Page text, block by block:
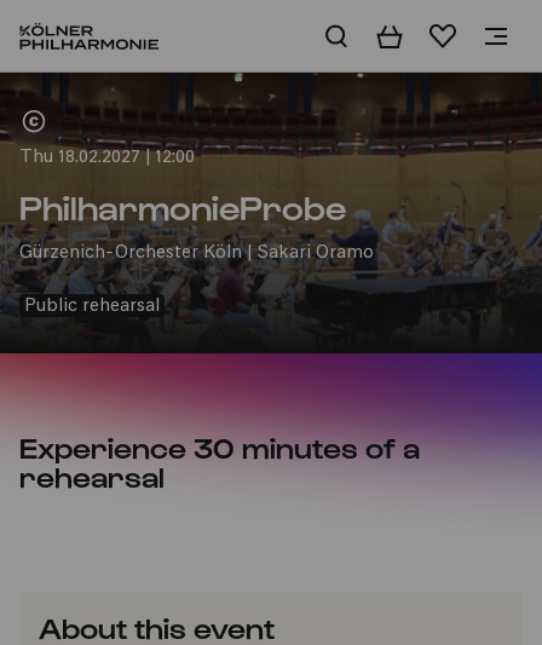
BasketWishlist
Home
Thu 18.02.2027 | 12:00
PhilharmonieProbe
Gürzenich-Orchester Köln | Sakari Oramo
Public rehearsal
Experience 30 minutes of a
rehearsal
About this event